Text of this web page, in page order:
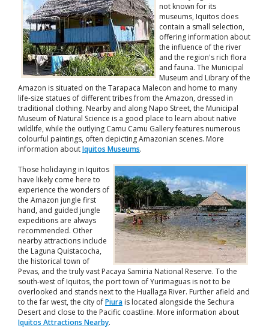
not known for its
museums, Iquitos does
contain a small selection,
offering information about
the influence of the river
and the region's rich flora
and fauna. The Municipal
Museum and Library of the
Amazon is situated on the Tarapaca Malecon and home to many
life-size statues of different tribes from the Amazon, dressed in
traditional clothing. Nearby and along Napo Street, the Municipal
Museum of Natural Science is a good place to learn about native
wildlife, while the outlying Camu Camu Gallery features numerous
colourful paintings, often depicting Amazonian scenes. More
information aboutIquitos Museums.
Those holidaying in Iquitos
have likely come here to
experience the wonders of
the Amazon jungle first
hand, and guided jungle
expeditions are always
recommended. Other
nearby attractions include
the Laguna Quistacocha,
the historical town of
Pevas, and the truly vast Pacaya Samiria National Reserve. To the
south-west of Iquitos, the port town of Yurimaguas is not to be
overlooked and stands next to the Huallaga River. Further afield and
to the far west, the city ofPiura is located alongside the Sechura
Desert and close to the Pacific coastline. More information about
Iquitos Attractions Nearby.